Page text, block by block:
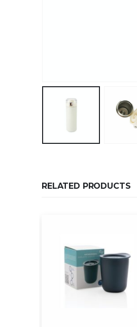
RELATED PRODUCTS